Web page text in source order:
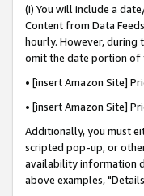
(i) You will include a
Content from Data
hourly. However, during
omit the date portion of
• [insert Amazon Site]
• [insert Amazon Site]
Additionally, you must
scripted pop-up, or
availability information
above examples,